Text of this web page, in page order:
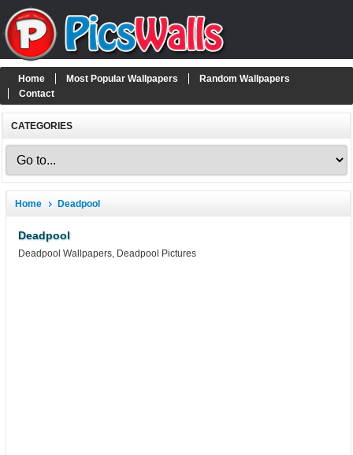
Home Most Popular Wallpapers
Random Wallpapers
Contact
CATEGORIES
Home Deadpool
Deadpool
Deadpool Wallpapers, Deadpool Pictures